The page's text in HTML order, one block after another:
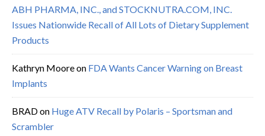
ABH PHARMA, INC., and STOCKNUTRA.COM, INC.
Issues Nationwide Recall of All Lots of Dietary Supplement
Products
Kathryn Mooreon FDA Wants Cancer Warning on Breast
Implants
BRADon Huge ATV Recall by Polaris – Sportsman and
Scrambler